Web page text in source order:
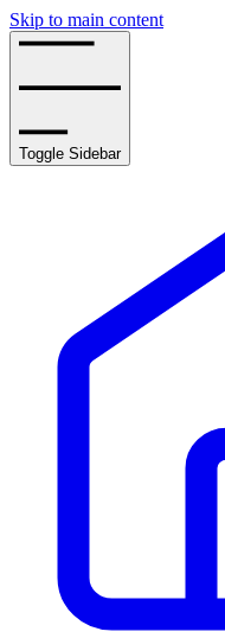
Skip to main content
Toggle Sidebar